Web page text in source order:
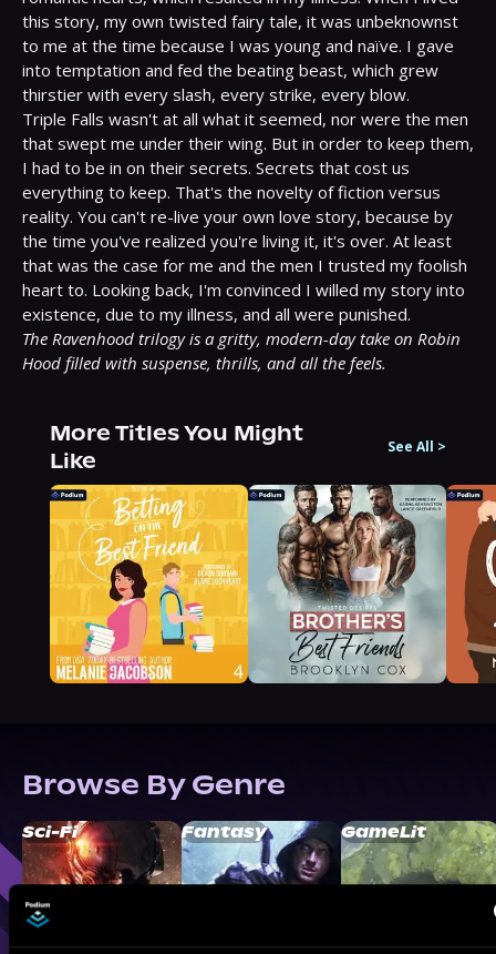
this story, my own twisted fairy tale, it was unbeknownst
to me at the time because I was young and naïve. I gave
into temptation and fed the beating beast, which grew
thirstier with every slash, every strike, every blow.⁣
Triple Falls wasn't at all what it seemed, nor were the men
that swept me under their wing. But in order to keep them,
I had to be in on their secrets.⁣ Secrets that cost us
everything to keep.⁣ That's the novelty of fiction versus
reality. You can't re-live your own love story, because by
the time you've realized you're living it, it's over. At least
that was the case for me and the men I trusted my foolish
heart to.⁣ Looking back, I'm convinced I willed my story into
The Ravenhood trilogy is a gritty, modern-day take on Robin
Hood filled with suspense, thrills, and all the feels.
More Titles You Might
Like
See All >
Browse By Genre
Sci-Fi Fantasy GameLit